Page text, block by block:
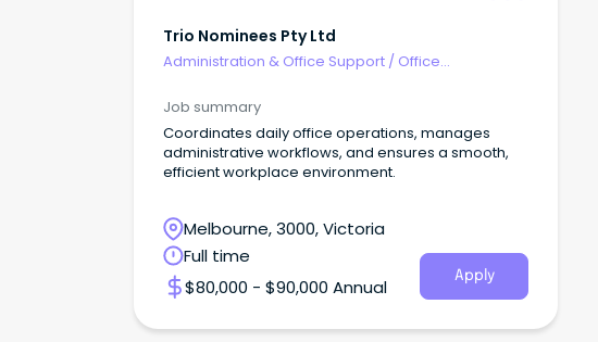
Trio Nominees Pty Ltd
Administration & Office Support / Office
Job summary
Coordinates daily office operations, manages
administrative workflows, and ensures a smooth,
efficient workplace environment.
Melbourne, 3000, Victoria
Full time
$80,000 - $90,000 Annual
Apply